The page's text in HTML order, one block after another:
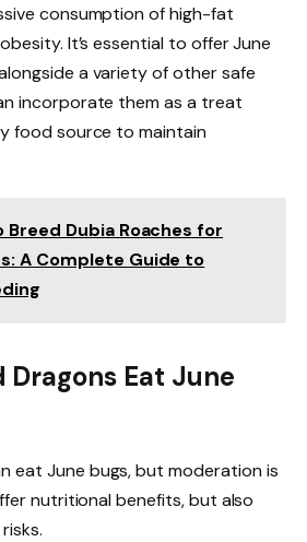
consumption of high-fat
It’s essential to offer June
a variety of other safe
incorporate them as a treat
food source to maintain
Breed Dubia Roaches for
A Complete Guide to
Dragons Eat June
eat June bugs, but moderation is
nutritional benefits, but also